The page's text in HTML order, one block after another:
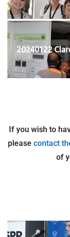
20240122
If you wish to
please contact
of